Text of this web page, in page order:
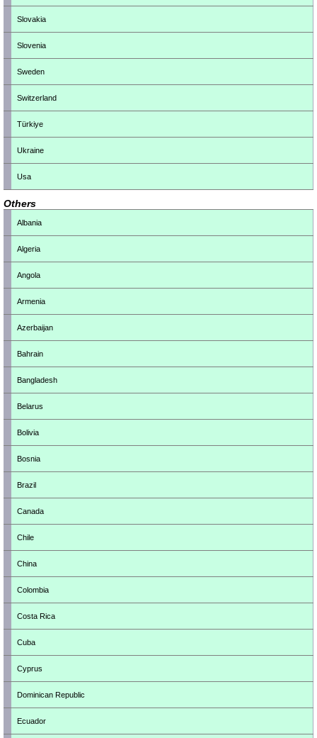
Slovakia
Slovenia
Sweden
Switzerland
Türkiye
Ukraine
Usa
Others
Albania
Algeria
Angola
Armenia
Azerbaijan
Bahrain
Bangladesh
Belarus
Bolivia
Bosnia
Brazil
Canada
Chile
China
Colombia
Costa Rica
Cuba
Cyprus
Dominican Republic
Ecuador